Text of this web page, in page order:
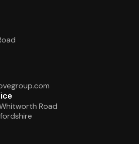
Road